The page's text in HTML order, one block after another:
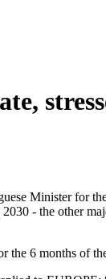
Minister for
- the other
the 6 months of